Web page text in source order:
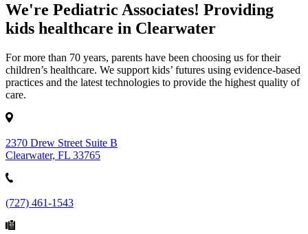
We're Pediatric Associates! Providing
kids healthcare in Clearwater
For more than 70 years, parents have been choosing us for their
children’s healthcare. We support kids’ futures using evidence-based
practices and the latest technologies to provide the highest quality of
care.
2370 Drew Street Suite B
Clearwater, FL 33765
(727) 461-1543